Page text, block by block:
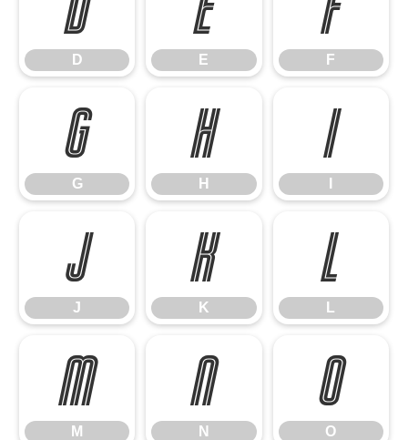
D E F
G
G
H
H
I
J
J
K
K
L
L
M
M
N
N
O
O